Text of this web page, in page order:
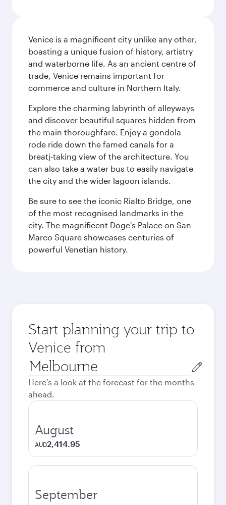
Venice is a magnificent city unlike any other,
boasting a unique fusion of history, artistry
and waterborne life. As an ancient centre of
trade, Venice remains important for
commerce and culture in Northern Italy.
Explore the charming labyrinth of alleyways
and discover beautiful squares hidden from
the main thoroughfare. Enjoy a gondola
rode ride down the famed canals for a
breatj-taking view of the architecture. You
can also take a water bus to easily navigate
the city and the wider lagoon islands.
Be sure to see the iconic Rialto Bridge, one
of the most recognised landmarks in the
city. The magnificent Doge's Palace on San
Marco Square showcases centuries of
powerful Venetian history.
Start planning your trip to
Venice from
Origin
city
Here's a look at the forecast for the months
ahead.
August
AUD2,414.95
September